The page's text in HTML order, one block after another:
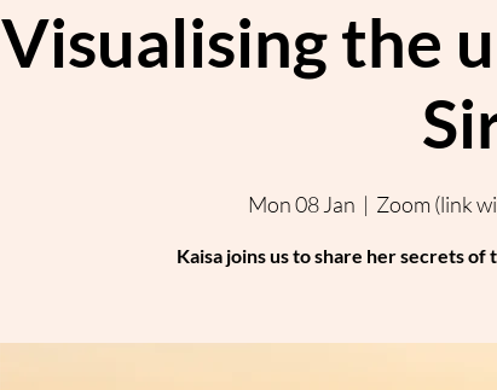
Visualising the
Mon 08 Jan
  |
Zoom (link
Kaisa joins us to share her secrets